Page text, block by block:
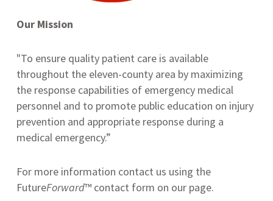
Our Mission
"To ensure quality patient care is available
throughout the eleven-county area by maximizing
the response capabilities of emergency medical
personnel and to promote public education on injury
prevention and appropriate response during a
medical emergency.”
For more information contact us using the
FutureForward™ contact form on our page.